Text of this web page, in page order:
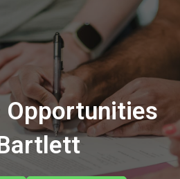
Opportunities